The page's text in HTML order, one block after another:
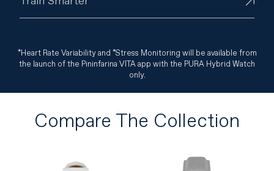
*Heart Rate Variability and *Stress Monitoring will be available from
the launch of the Pininfarina VITA app with the PURA Hybrid Watch
only.
Compare The Collection